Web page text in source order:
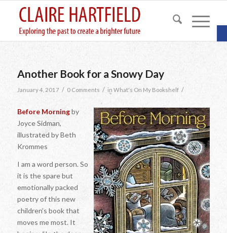
Another Book for a Snowy Day
January 4, 2017 / 0 Comments / in What's On My Bookshelf /
Before Morningby
Joyce Sidman,
illustrated by Beth
Krommes
I am a word person. So
it is the spare but
emotionally packed
poetry of this new
children’s book that
moves me most. It